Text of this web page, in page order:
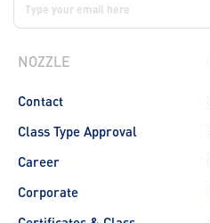
NOZZLE
Contact
Class Type Approval
Career
Corporate